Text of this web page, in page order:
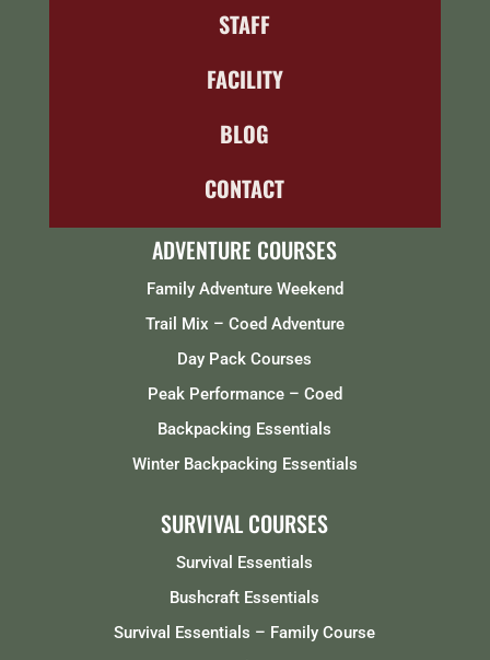
STAFF
FACILITY
BLOG
CONTACT
ADVENTURE COURSES
Family Adventure Weekend
Trail Mix – Coed Adventure
Day Pack Courses
Peak Performance – Coed
Backpacking Essentials
Winter Backpacking Essentials
SURVIVAL COURSES
Survival Essentials
Bushcraft Essentials
Survival Essentials – Family Course